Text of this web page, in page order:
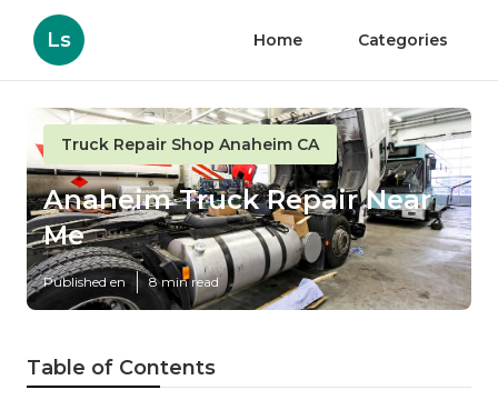
Ls Home Categories
Truck Repair Shop Anaheim CA
Anaheim Truck Repair Near
Me
Published en 8 min read
Table of Contents